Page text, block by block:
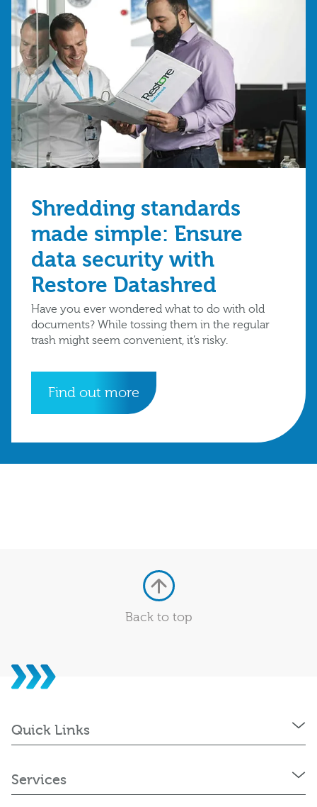
Shredding standards
made simple: Ensure
data security with
Restore Datashred
Have you ever wondered what to do with old
documents? While tossing them in the regular
trash might seem convenient, it’s risky.
Find out more
Back to top
Quick Links
Services